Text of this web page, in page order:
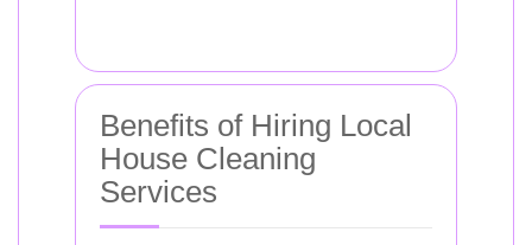
Benefits of Hiring Local
House Cleaning
Services